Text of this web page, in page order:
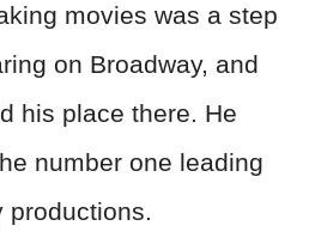
movies was a step
on Broadway, and
his place there. He
number one leading
productions.